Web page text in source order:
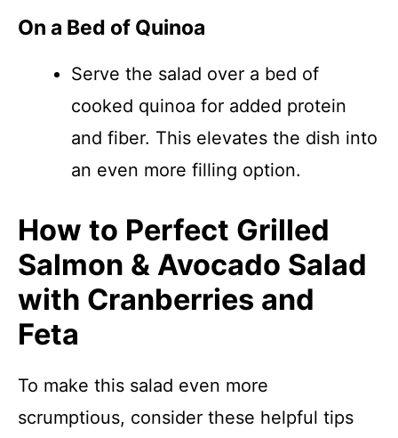
On a Bed of Quinoa
Serve the salad over a bed of
cooked quinoa for added protein
and fiber. This elevates the dish into
an even more filling option.
How to Perfect Grilled
Salmon & Avocado Salad
with Cranberries and
Feta
To make this salad even more
scrumptious, consider these helpful tips